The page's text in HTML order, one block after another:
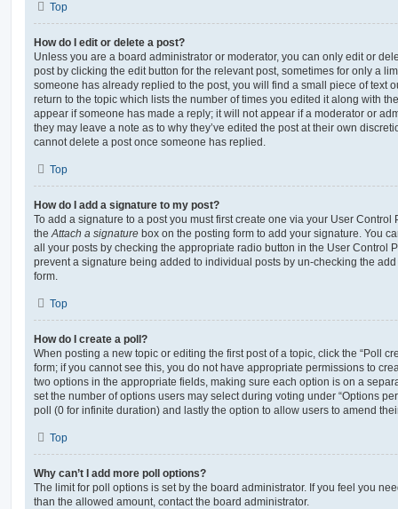
Top
How do I edit or delete a post?
Unless you are a board administrator or moderator, you can only edit or
post by clicking the edit button for the relevant post, sometimes for only a
someone has already replied to the post, you will find a small piece of text
return to the topic which lists the number of times you edited it along with
appear if someone has made a reply; it will not appear if a moderator or
they may leave a note as to why they’ve edited the post at their own
cannot delete a post once someone has replied.
Top
How do I add a signature to my post?
To add a signature to a post you must first create one via your User
the Attach a signature box on the posting form to add your signature. You
all your posts by checking the appropriate radio button in the User Control
prevent a signature being added to individual posts by un-checking the
form.
Top
How do I create a poll?
When posting a new topic or editing the first post of a topic, click the “Poll
form; if you cannot see this, you do not have appropriate permissions to
two options in the appropriate fields, making sure each option is on a
set the number of options users may select during voting under “Options
poll (0 for infinite duration) and lastly the option to allow users to amend
Top
Why can’t I add more poll options?
The limit for poll options is set by the board administrator. If you feel you
than the allowed amount, contact the board administrator.